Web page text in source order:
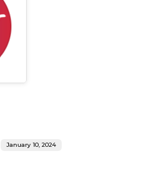
January 10, 2024